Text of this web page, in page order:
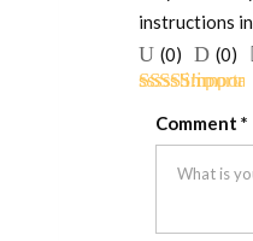
of 5
instructions
Upvote
if
this
was
helpful
(0)
if
this
was
not
(0)
Comment *